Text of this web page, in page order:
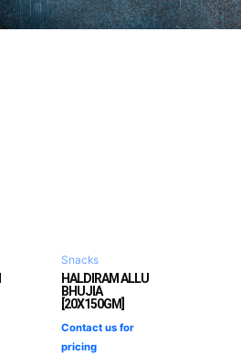
Snacks
HALDIRAM ALLU
BHUJIA
[20X150GM]
Contact us for
pricing